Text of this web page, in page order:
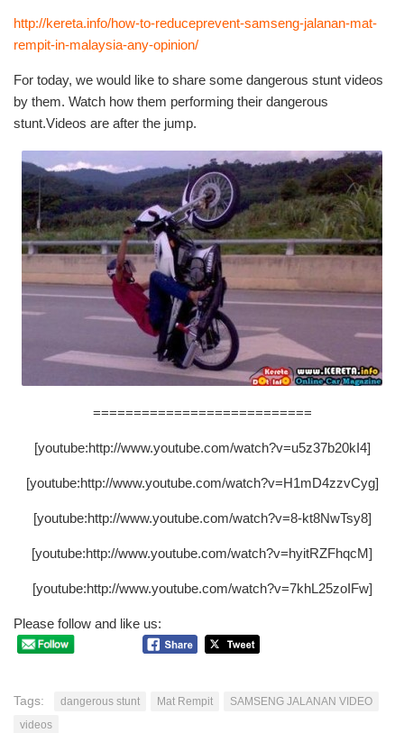
http://kereta.info/how-to-reduceprevent-samseng-jalanan-mat-
rempit-in-malaysia-any-opinion/
For today, we would like to share some dangerous stunt videos
by them. Watch how them performing their dangerous
stunt.Videos are after the jump.
===========================
[youtube:http://www.youtube.com/watch?v=u5z37b20kI4]
[youtube:http://www.youtube.com/watch?v=H1mD4zzvCyg]
[youtube:http://www.youtube.com/watch?v=8-kt8NwTsy8]
[youtube:http://www.youtube.com/watch?v=hyitRZFhqcM]
[youtube:http://www.youtube.com/watch?v=7khL25zoIFw]
Please follow and like us:
Tags: dangerous stunt Mat Rempit
SAMSENG JALANAN VIDEO
videos